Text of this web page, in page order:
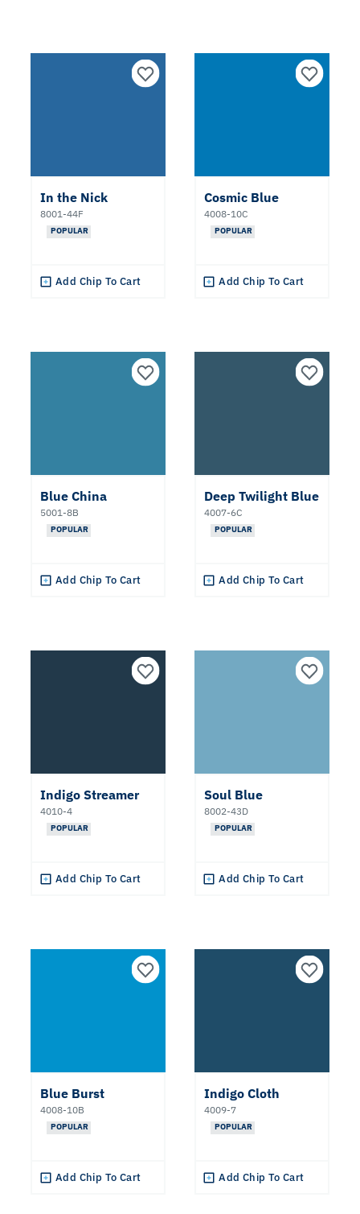
Teal
Purple
Blue
Popular
Colors
Color
In the Nick
8001-44F
POPULAR
Add Chip To Cart
Cosmic Blue
4008-10C
POPULAR
Add Chip To Cart
Blue China
5001-8B
POPULAR
Add Chip To Cart
Deep Twilight Blue
4007-6C
POPULAR
Add Chip To Cart
Indigo Streamer
4010-4
POPULAR
Add Chip To Cart
Soul Blue
8002-43D
POPULAR
Add Chip To Cart
Blue Burst
4008-10B
POPULAR
Add Chip To Cart
Indigo Cloth
4009-7
POPULAR
Add Chip To Cart